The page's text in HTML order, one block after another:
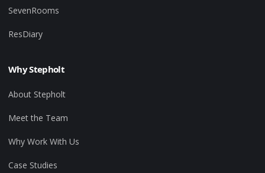
SevenRooms
ResDiary
Why Stepholt
About Stepholt
Meet the Team
Why Work With Us
Case Studies